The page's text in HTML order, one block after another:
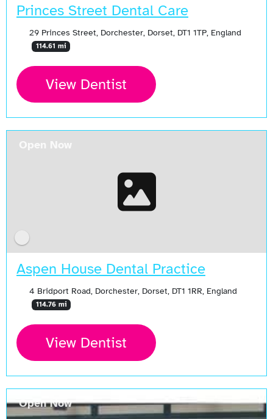
Princes Street Dental Care
29 Princes Street, Dorchester, Dorset, DT1 1TP, England
114.61 mi
View Dentist
Aspen House Dental Practice
4 Bridport Road, Dorchester, Dorset, DT1 1RR, England
114.76 mi
View Dentist
Open Now
Open Now